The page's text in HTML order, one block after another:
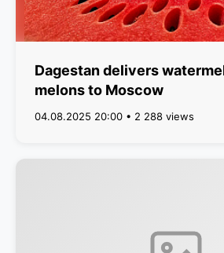
Dagestan delivers
melons to Moscow
04.08.2025 20:00 • 2 288 views